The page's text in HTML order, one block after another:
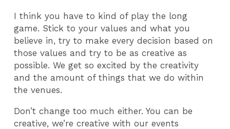
I think you have to kind of play the long
game. Stick to your values and what you
believe in, try to make every decision based on
those values and try to be as creative as
possible. We get so excited by the creativity
and the amount of things that we do within
the venues.
Don’t change too much either. You can be
creative, we’re creative with our events